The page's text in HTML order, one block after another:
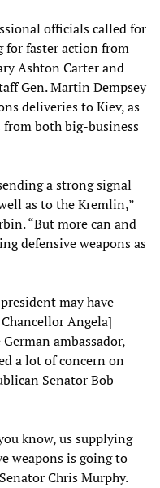
officials called for
for faster action from
Ashton Carter and
Gen. Martin Dempsey
deliveries to Kiev, as
from both big-business
a strong signal
as to the Kremlin,”
“But more can and
defensive weapons as
may have
Angela]
ambassador,
a lot of concern on
Senator Bob
know, us supplying
weapons is going to
Chris Murphy.